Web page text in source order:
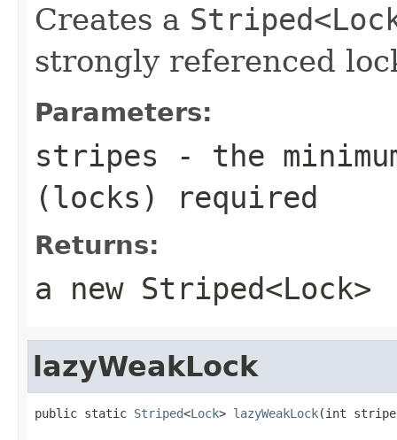
Creates a
strongly referenced
Parameters:
stripes - the
(locks) required
Returns:
a new Striped<Lock>
lazyWeakLock
public static Striped<Lock> lazyWeakLock(int